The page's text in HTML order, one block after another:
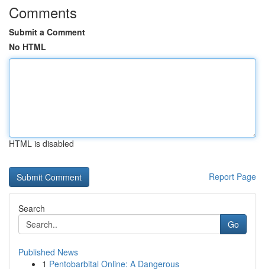
Comments
Submit a Comment
No HTML
HTML is disabled
Report Page
Search
Go
Published News
1 Pentobarbital Online: A Dangerous